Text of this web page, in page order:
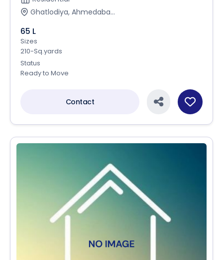
Ghatlodiya, Ahmedaba...
65 L
Sizes
210-Sq.yards
Status
Ready to Move
Contact